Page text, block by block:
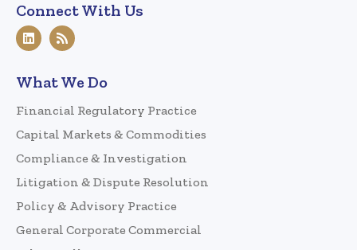
Connect With Us
What We Do
Financial Regulatory Practice
Capital Markets & Commodities
Compliance & Investigation
Litigation & Dispute Resolution
Policy & Advisory Practice
General Corporate Commercial